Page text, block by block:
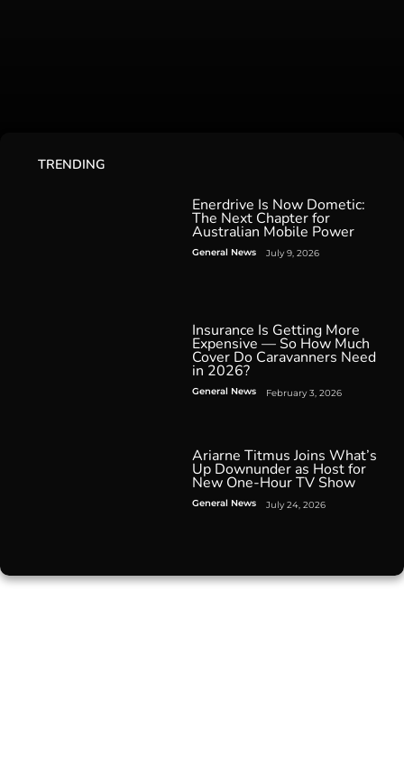
TRENDING
Enerdrive Is Now Dometic:
The Next Chapter for
Australian Mobile Power
General News July 9, 2026
Insurance Is Getting More
Expensive — So How Much
Cover Do Caravanners Need
in 2026?
General News February 3, 2026
Ariarne Titmus Joins What’s
Up Downunder as Host for
New One-Hour TV Show
General News July 24, 2026